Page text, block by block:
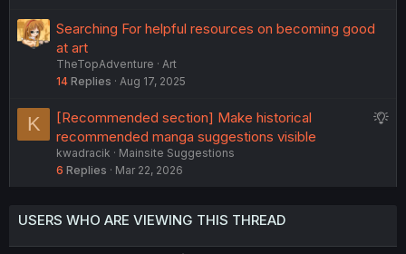
Searching For helpful resources on becoming good
at art
TheTopAdventure
Art
14 Replies Aug 17, 2025
K
S
i
[Recommended section] Make historical
recommended manga suggestions visible
kwadracik
Mainsite Suggestions
6 Replies Mar 22, 2026
USERS WHO ARE VIEWING THIS THREAD